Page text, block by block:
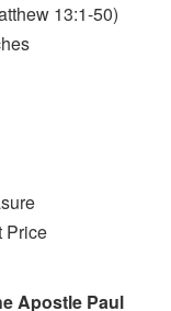
13:1-50)
Price
Apostle Paul